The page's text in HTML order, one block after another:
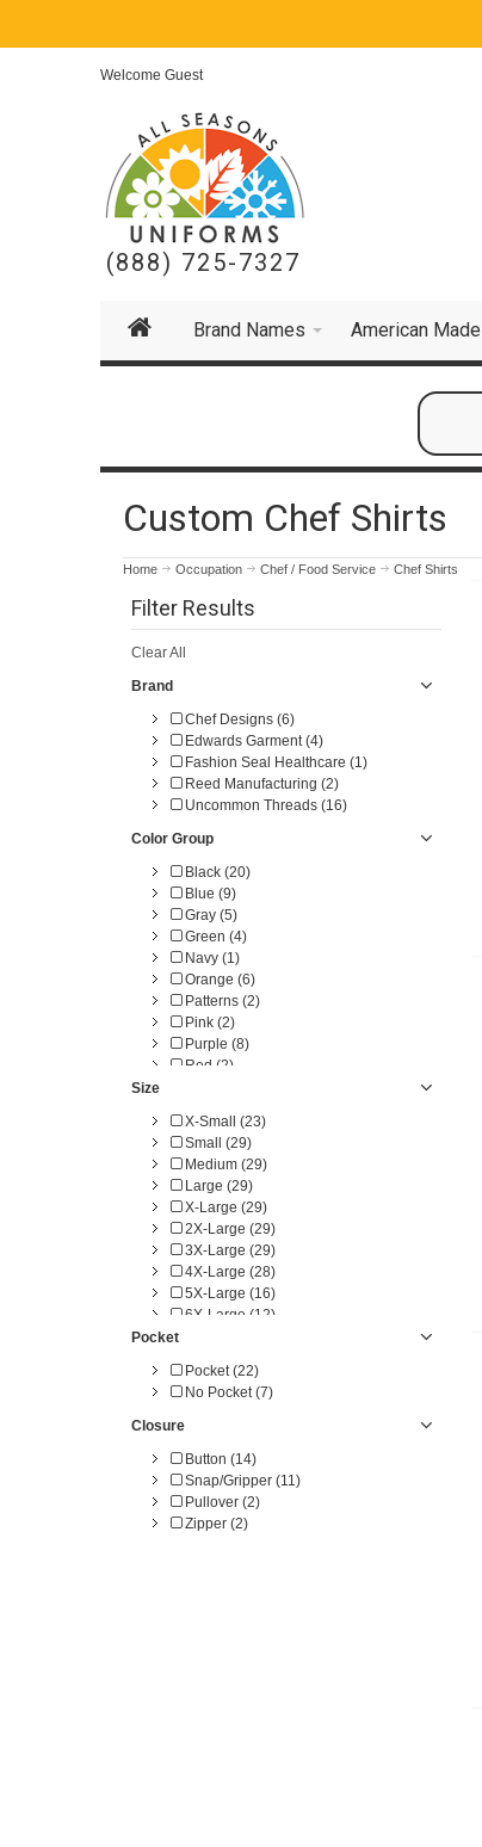
Welcome Guest
(888) 725-7327
Brand Names American Made
Custom Chef Shirts
Home Occupation Chef / Food Service Chef Shirts
Filter Results
Clear All
Brand
Chef Designs (6)
Edwards Garment (4)
Fashion Seal Healthcare (1)
Reed Manufacturing (2)
Uncommon Threads (16)
Color Group
Black (20)
Blue (9)
Gray (5)
Green (4)
Navy (1)
Orange (6)
Patterns (2)
Pink (2)
Purple (8)
Red (2)
Size
X-Small (23)
Small (29)
Medium (29)
Large (29)
X-Large (29)
2X-Large (29)
3X-Large (29)
4X-Large (28)
5X-Large (16)
6X-Large (12)
6X-TL (3)
Pocket
Pocket (22)
No Pocket (7)
Closure
Button (14)
Snap/Gripper (11)
Pullover (2)
Zipper (2)